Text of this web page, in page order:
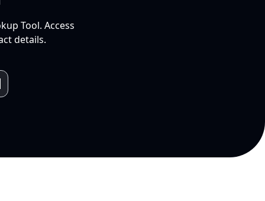
Tool. Access
details.